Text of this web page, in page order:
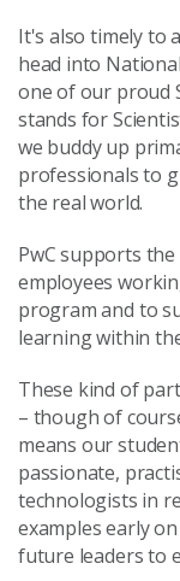
It's also timely to
head into
one of our proud
stands for
we buddy up
professionals to
the real world.
PwC supports
employees
program and to
learning within
These kind of
– though of
means our
passionate,
technologists in
examples early
future leaders to